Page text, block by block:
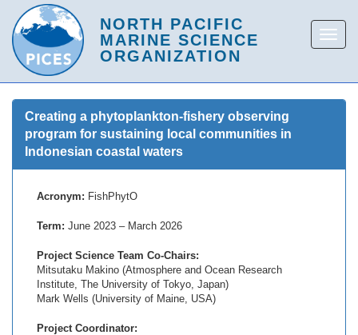
Creating a phytoplankton-fishery observing
program for sustaining local communities in
Indonesian coastal waters
Acronym: FishPhytO
Term: June 2023 – March 2026
Project Science Team Co-Chairs:
Mitsutaku Makino (Atmosphere and Ocean Research
Institute, The University of Tokyo, Japan)
Mark Wells (University of Maine, USA)
Project Coordinator: